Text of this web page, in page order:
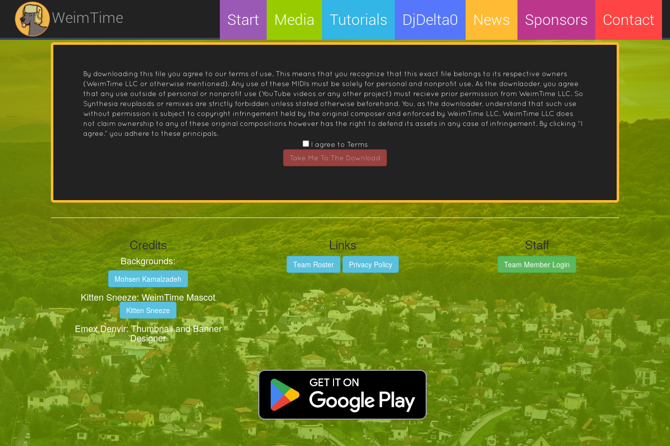
WeimTime Start Media Tutorials DjDelta0 News Sponsors Contact
By downloading this file you agree to our terms of use. This means that you recognize that this exact file belongs to its respective owners
(WeimTime LLC or otherwise mentioned). Any use of these MIDIs must be solely for personal and nonprofit use. As the downlaoder, you agree
that any use outside of personal or nonprofit use (YouTube videos or any other project) must recieve prior permission from WeimTime LLC. So
Synthesia reuplaods or remixes are strictly forbidden unless stated otherwise beforehand. You, as the downloader, understand that such use
without permission is subject to copyright infringement held by the original composer and enforced by WeimTime LLC. WeimTime LLC does
not claim ownership to any of these original compositions however has the right to defend its assets in any case of infringement. By clicking “I
agree.” you adhere to these principals.
I agree to Terms
Take Me To The Download
Credits
Backgrounds:
Mohsen Kamalzadeh
Kitten Sneeze: WeimTime Mascot
Kitten Sneeze
Emex Denvir: Thumbnail and Banner
Designer
Links
Team Roster Privacy Policy
Staff
Team Member Login